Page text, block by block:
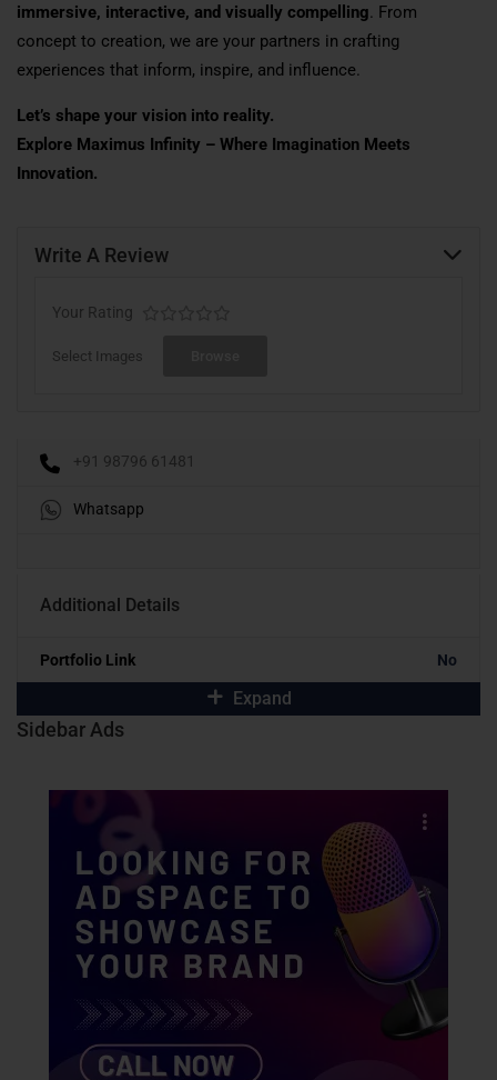
immersive, interactive, and visually compelling. From
concept to creation, we are your partners in crafting
experiences that inform, inspire, and influence.
Let’s shape your vision into reality.
Explore Maximus Infinity – Where Imagination Meets
Innovation.
Write A Review
Your Rating
Select Images
+91 98796 61481
Whatsapp
Additional Details
Portfolio Link No
Expand
Sidebar Ads